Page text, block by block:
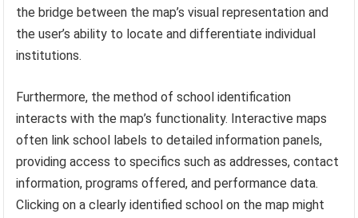
the bridge between the map’s visual representation and
the user’s ability to locate and differentiate individual
institutions.
Furthermore, the method of school identification
interacts with the map’s functionality. Interactive maps
often link school labels to detailed information panels,
providing access to specifics such as addresses, contact
information, programs offered, and performance data.
Clicking on a clearly identified school on the map might